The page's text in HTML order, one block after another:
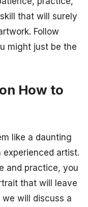
that will surely
Follow
might just be the
How to
like a daunting
artist.
and practice, you
that will leave
will discuss a